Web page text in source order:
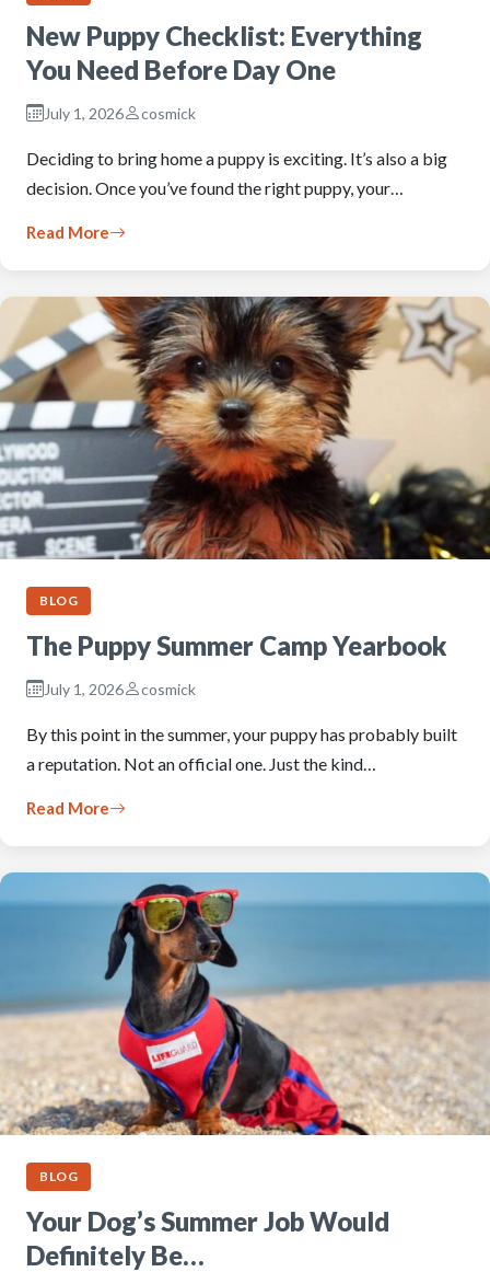
New Puppy Checklist: Everything
You Need Before Day One
July 1, 2026 cosmick
Deciding to bring home a puppy is exciting. It’s also a big
decision. Once you’ve found the right puppy, your…
Read More
BLOG
The Puppy Summer Camp Yearbook
July 1, 2026 cosmick
By this point in the summer, your puppy has probably built
a reputation. Not an official one. Just the kind…
Read More
BLOG
Your Dog’s Summer Job Would
Definitely Be…